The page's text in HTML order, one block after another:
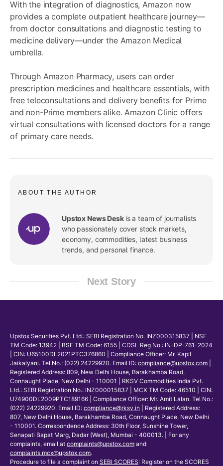
With the integration of diagnostics, Amazon now
provides a complete outpatient healthcare journey—
from doctor consultations and diagnostic testing to
medicine delivery—under the Amazon Medical
umbrella.
Through Amazon Pharmacy, users can order
prescription medicines and healthcare essentials, with
free teleconsultations and delivery benefits for Prime
and non-Prime members alike. Amazon Clinic offers
virtual consultations with licensed doctors for a range
of primary care needs.
ABOUT THE AUTHOR
Upstox News Desk is a team of journalists
who passionately cover stock markets,
economy, commodities, latest business
trends, and personal finance.
Next Story
Upstox Securities Pvt. Ltd.: SEBI Registration No. INZ000315837 | NSE
TM Code: 13942 | BSE TM Code: 6155 | CDSL Reg No.: IN-DP-761-2024
| CIN: U65100DL2021PTC376860 | Compliance Officer: Mr. Kapil
Jaikalyani. Tel No.: (022) 24229920. Email ID: compliance@upstox.com
Registered Address: 809, New Delhi House, Barakhamba Road,
Connaught Place, New Delhi - 110001 | RKSV Commodities India Pvt.
Ltd.: SEBI Registration No.: INZ000015837 | MCX TM Code: 46510 | CIN:
U74900DL2009PTC189166 | Compliance Officer: Mr. Amit Lalan. Tel No.:
(022) 24229920. Email ID: compliance@rksv.in
| Registered Address:
807, New Delhi House, Barakhamba Road, Connaught Place, New Delhi
- 110001. Correspondence Address: 30th Floor, Sunshine Tower,
Senapati Bapat Marg, Dadar (West), Mumbai - 400013. | For any
complaints, email at complaints@upstox.com and
complaints.mcx@upstox.com.
Procedure to file a complaint on SEBI SCORES: Register on the SCORES